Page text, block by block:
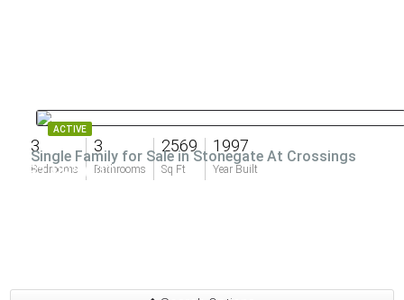
3
Bedrooms
3
Bathrooms
2569
Sq Ft
1997
Year Built
$1,995,000
ACTIVE
Single Family for Sale in Stonegate At Crossings